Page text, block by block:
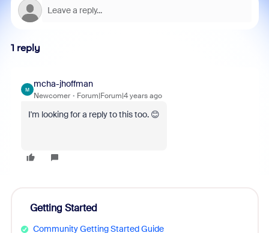
1 reply
M
mcha-jhoffman
Newcomer Forum|Forum|4 years ago
I'm looking for a reply to this too. 😊
Getting Started
Community Getting Started Guide